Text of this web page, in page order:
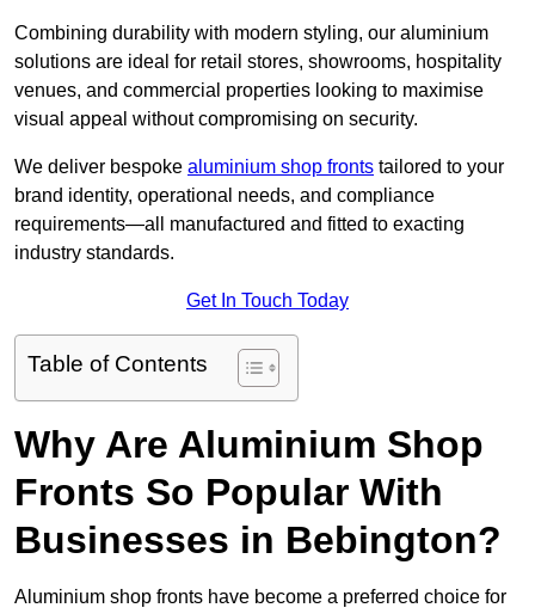
Combining durability with modern styling, our aluminium
solutions are ideal for retail stores, showrooms, hospitality
venues, and commercial properties looking to maximise
visual appeal without compromising on security.
We deliver bespoke aluminium shop fronts tailored to your
brand identity, operational needs, and compliance
requirements—all manufactured and fitted to exacting
industry standards.
Get In Touch Today
Table of Contents
Why Are Aluminium Shop
Fronts So Popular With
Businesses in Bebington?
Aluminium shop fronts have become a preferred choice for